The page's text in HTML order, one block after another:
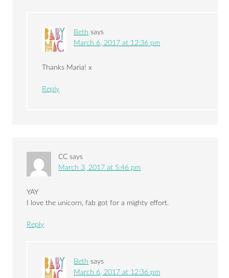
Beth says
March 6, 2017 at 12:36 pm
Thanks Maria! x
Reply
CC says
March 3, 2017 at 5:46 pm
YAY
I love the unicorn, fab got for a mighty effort.
Reply
Beth says
March 6, 2017 at 12:36 pm